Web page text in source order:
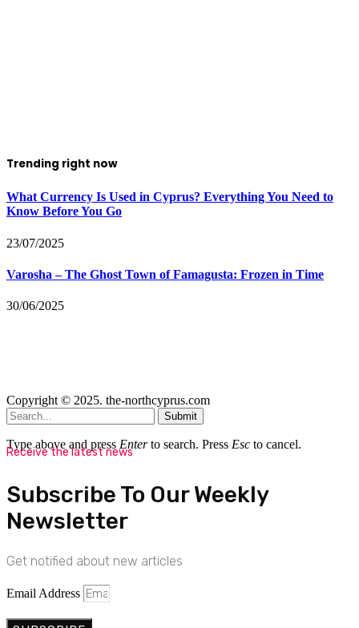
Trending right now
What Currency Is Used in Cyprus? Everything You Need to
Know Before You Go
23/07/2025
Varosha – The Ghost Town of Famagusta: Frozen in Time
30/06/2025
Copyright © 2025. the-northcyprus.com
Submit
Type above and press Enterto search. Press Esc to cancel.
Receive the latest news
Subscribe To Our Weekly
Newsletter
Get notified about new articles
Email Address